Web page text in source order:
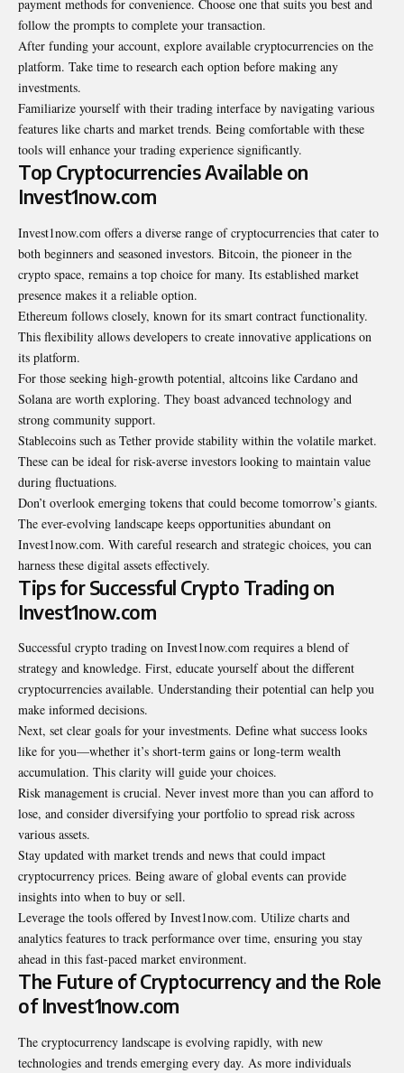
payment methods for convenience. Choose one that suits you best and
follow the prompts to complete your transaction.
After funding your account, explore available cryptocurrencies on the
platform. Take time to research each option before making any
investments.
Familiarize yourself with their trading interface by navigating various
features like charts and market trends. Being comfortable with these
tools will enhance your trading experience significantly.
Top Cryptocurrencies Available on
Invest1now.com
Invest1now.com offers a diverse range of cryptocurrencies that cater to
both beginners and seasoned investors. Bitcoin, the pioneer in the
crypto space, remains a top choice for many. Its established market
presence makes it a reliable option.
Ethereum follows closely, known for its smart contract functionality.
This flexibility allows developers to create innovative applications on
its platform.
For those seeking high-growth potential, altcoins like Cardano and
Solana are worth exploring. They boast advanced technology and
strong community support.
Stablecoins such as Tether provide stability within the volatile market.
These can be ideal for risk-averse investors looking to maintain value
during fluctuations.
Don’t overlook emerging tokens that could become tomorrow’s giants.
The ever-evolving landscape keeps opportunities abundant on
Invest1now.com. With careful research and strategic choices, you can
harness these digital assets effectively.
Tips for Successful Crypto Trading on
Invest1now.com
Successful crypto trading on Invest1now.com requires a blend of
strategy and knowledge. First, educate yourself about the different
cryptocurrencies available. Understanding their potential can help you
make informed decisions.
Next, set clear goals for your investments. Define what success looks
like for you—whether it’s short-term gains or long-term wealth
accumulation. This clarity will guide your choices.
Risk management is crucial. Never invest more than you can afford to
lose, and consider diversifying your portfolio to spread risk across
various assets.
Stay updated with market trends and news that could impact
cryptocurrency prices. Being aware of global events can provide
insights into when to buy or sell.
Leverage the tools offered by Invest1now.com. Utilize charts and
analytics features to track performance over time, ensuring you stay
ahead in this fast-paced market environment.
The Future of Cryptocurrency and the Role
of Invest1now.com
The cryptocurrency landscape is evolving rapidly, with new
technologies and trends emerging every day. As more individuals